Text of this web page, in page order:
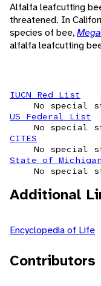
Alfalfa leafcutting
threatened. In
species of bee,
alfalfa leafcutting
IUCN Red List
No special
US Federal List
No special
CITES
No special
State of
No special
Additional
Encyclopedia of Life
Contributors